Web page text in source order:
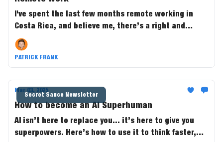
I've spent the last few months remote working in
Costa Rica, and believe me, there’s a right and
wrong way it. Here's everything I learned from the
experience so you can do the same!
PATRICK FRANK
Secret Sauce Newsletter
Mar 03, 2025
How to become an Al Superhuman
AI isn’t here to replace you... it’s here to give you
superpowers. Here’s how to use it to think faster,